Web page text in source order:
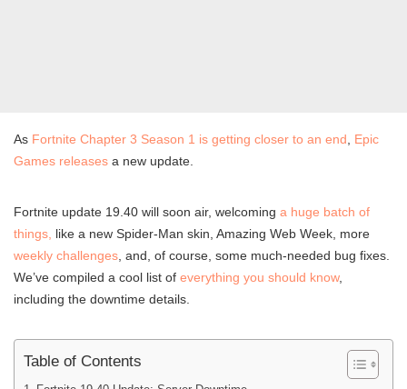
As Fortnite Chapter 3 Season 1 is getting closer to an end
Epic
Games releases a new update.
Fortnite update 19.40 will soon air, welcoming a huge batch of
things, like a new Spider-Man skin, Amazing Web Week, more
weekly challenges , and, of course, some much-needed bug fixes.
We’ve compiled a cool list of everything you should know,
including the downtime details.
Table of Contents